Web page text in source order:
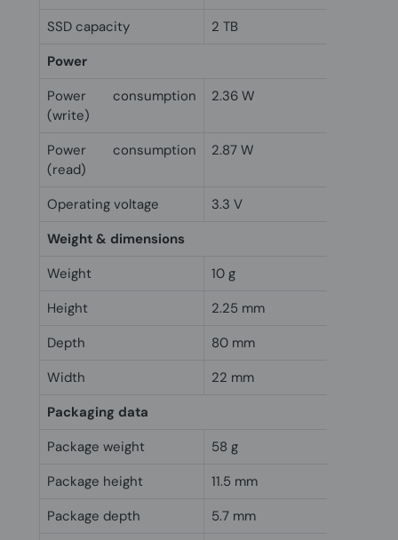
SSD capacity
2 TB
Power
Power consumption
(write)
2.36 W
Power consumption
(read)
2.87 W
Operating voltage
3.3 V
Weight & dimensions
Weight
10 g
Height
2.25 mm
Depth
80 mm
Width
22 mm
Packaging data
Package weight
58 g
Package height
11.5 mm
Package depth
5.7 mm